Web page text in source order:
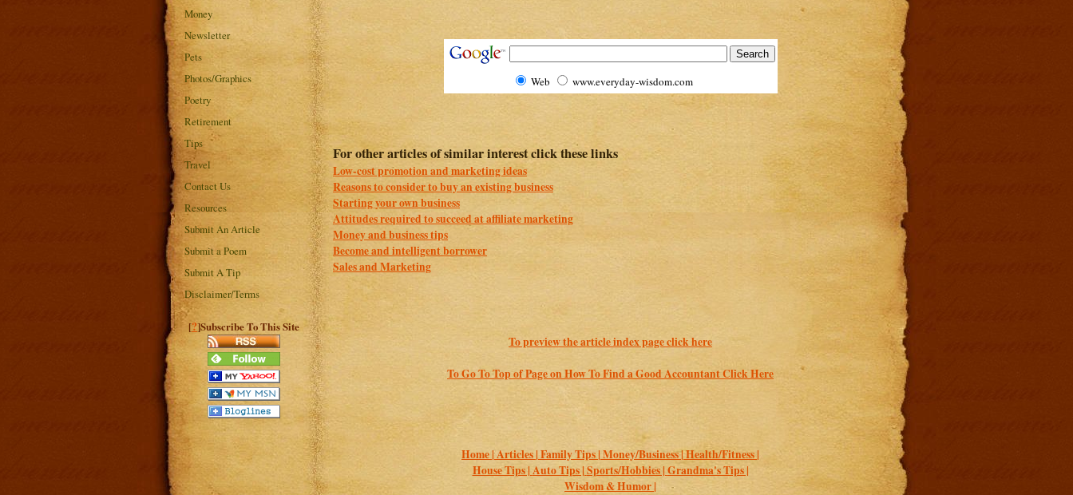
Money
Newsletter
Pets
Photos/Graphics
Poetry
Retirement
Tips
Travel
Contact Us
Resources
Submit An Article
Submit a Poem
Submit A Tip
Disclaimer/Terms
[?]Subscribe To This Site
Web www.everyday-wisdom.com
For other articles of similar interest click these links
Low-cost promotion and marketing ideas
Reasons to consider to buy an existing business
Starting your own business
Attitudes required to succeed at affiliate marketing
Money and business tips
Become and intelligent borrower
Sales and Marketing
To preview the article index page click here
To Go To Top of Page on How To Find a Good Accountant Click Here
Home |Articles |Family Tips | Money/Business |Health/Fitness |
House Tips | Auto Tips | Sports/Hobbies | Grandma's Tips |
Wisdom & Humor |